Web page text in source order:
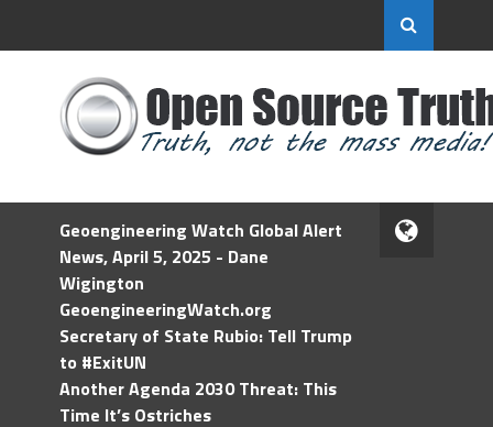
Geoengineering Watch Global Alert
News, April 5, 2025 - Dane
Wigington
GeoengineeringWatch.org
Secretary of State Rubio: Tell Trump
to #ExitUN
Another Agenda 2030 Threat: This
Time It’s Ostriches